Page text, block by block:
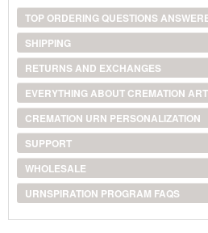
TOP ORDERING QUESTIONS
SHIPPING
RETURNS AND EXCHANGES
EVERYTHING ABOUT CREMATION
CREMATION URN PERSONALIZATION
SUPPORT
WHOLESALE
URNSPIRATION PROGRAM FAQS